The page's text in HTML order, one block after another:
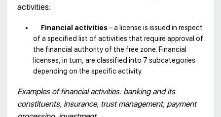
activities:
Financial activities – a license is issued in respect
of a specified list of activities that require approval of
the financial authority of the free zone. Financial
licenses, in turn, are classified into 7 subcategories
depending on the specific activity.
Examples of financial activities: banking and its
constituents, insurance, trust management, payment